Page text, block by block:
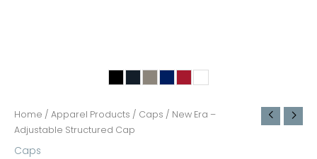
Home / Apparel Products / Caps / New Era –
Adjustable Structured Cap
Caps